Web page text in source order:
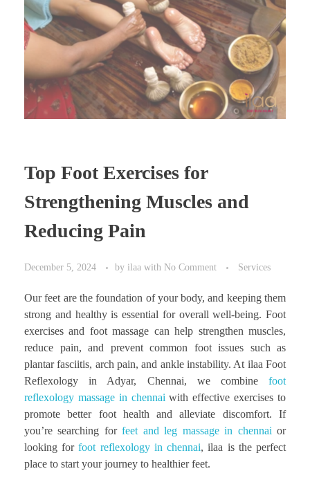
Top Foot Exercises for
Strengthening Muscles and
Reducing Pain
December 5, 2024 by ilaa with No Comment Services
Our feet are the foundation of your body, and keeping them
strong and healthy is essential for overall well-being. Foot
exercises and foot massage can help strengthen muscles,
reduce pain, and prevent common foot issues such as
plantar fasciitis, arch pain, and ankle instability. At ilaa Foot
Reflexology in Adyar, Chennai, we combine foot
reflexology massage in chennai with effective exercises to
promote better foot health and alleviate discomfort. If
you’re searching forfeet and leg massage in chennai or
looking forfoot reflexology in chennai, ilaa is the perfect
place to start your journey to healthier feet.